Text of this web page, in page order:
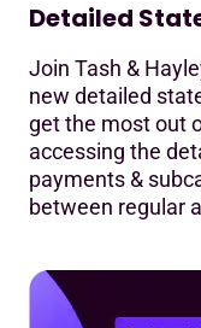
Detailed
Join Tash &
new detailed
get the most out
accessing the
payments &
between regular